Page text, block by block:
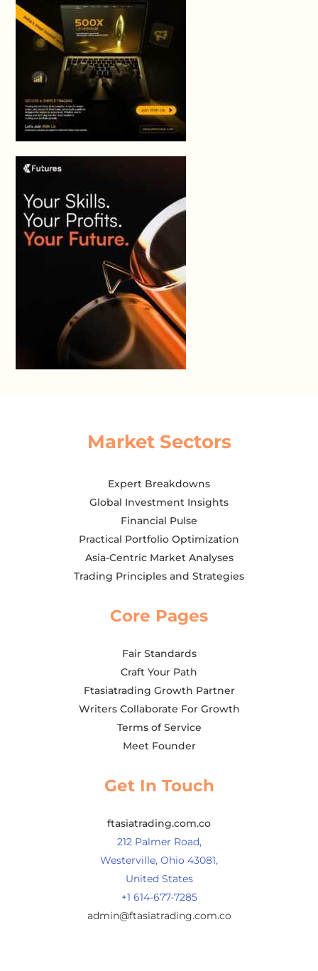
Market Sectors
Expert Breakdowns
Global Investment Insights
Financial Pulse
Practical Portfolio Optimization
Asia-Centric Market Analyses
Trading Principles and Strategies
Core Pages
Fair Standards
Craft Your Path
Ftasiatrading Growth Partner
Writers Collaborate For Growth
Terms of Service
Meet Founder
Get In Touch
ftasiatrading.com.co
212 Palmer Road,
Westerville, Ohio 43081,
United States
+1 614-677-7285
admin@ftasiatrading.com.co